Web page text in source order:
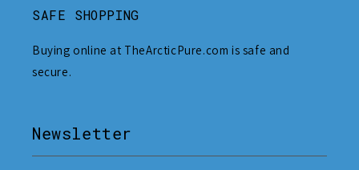
SAFE SHOPPING
Buying online at TheArcticPure.com is safe and
secure.
Newsletter